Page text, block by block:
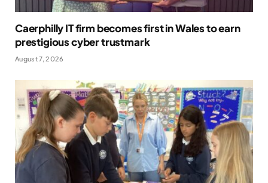
Caerphilly IT firm becomes first in Wales to earn
prestigious cyber trustmark
August 7, 2026